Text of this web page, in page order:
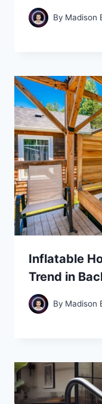
By Madison
Inflatable
Trend in
By Madison